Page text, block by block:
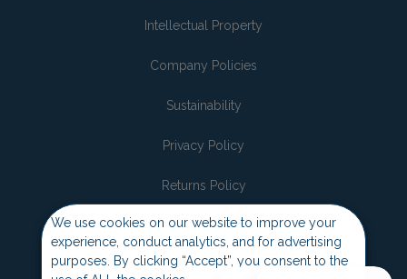
Intellectual Property
Company Policies
Sustainability
Privacy Policy
Returns Policy
Join the pack
We use cookies on our website to improve your
experience, conduct analytics, and for advertising
purposes. By clicking “Accept”, you consent to the